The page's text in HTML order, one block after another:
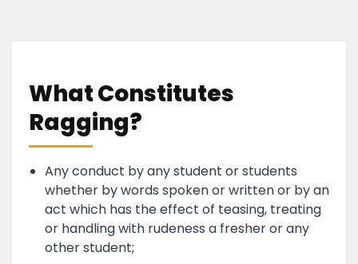
What Constitutes
Ragging?
Any conduct by any student or students
whether by words spoken or written or by an
act which has the effect of teasing, treating
or handling with rudeness a fresher or any
other student;